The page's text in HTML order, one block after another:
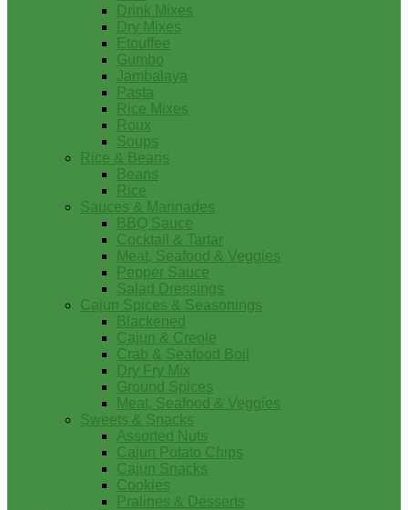
Drink Mixes
Dry Mixes
Etouffee
Gumbo
Jambalaya
Pasta
Rice Mixes
Roux
Soups
Rice & Beans
Beans
Rice
Sauces & Marinades
BBQ Sauce
Cocktail & Tartar
Meat, Seafood & Veggies
Pepper Sauce
Salad Dressings
Cajun Spices & Seasonings
Blackened
Cajun & Creole
Crab & Seafood Boil
Dry Fry Mix
Ground Spices
Meat, Seafood & Veggies
Sweets & Snacks
Assorted Nuts
Cajun Potato Chips
Cajun Snacks
Cookies
Pralines & Desserts